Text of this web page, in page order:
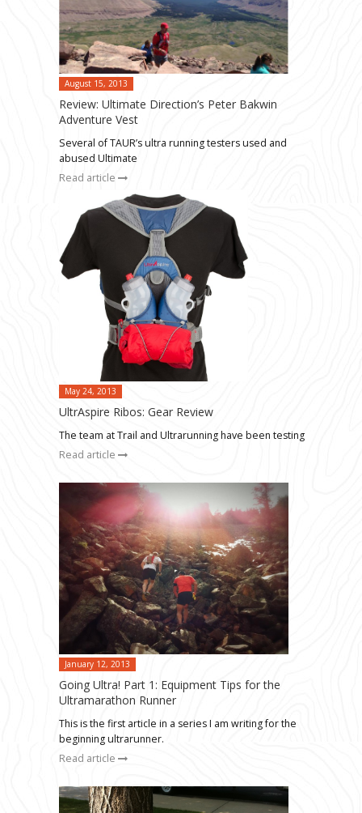
August 15, 2013
Review: Ultimate Direction’s Peter Bakwin
Adventure Vest
Several of TAUR’s ultra running testers used and
abused Ultimate
Read article
May 24, 2013
UltrAspire Ribos: Gear Review
The team at Trail and Ultrarunning have been testing
Read article
January 12, 2013
Going Ultra! Part 1: Equipment Tips for the
Ultramarathon Runner
This is the first article in a series I am writing for the
beginning ultrarunner.
Read article